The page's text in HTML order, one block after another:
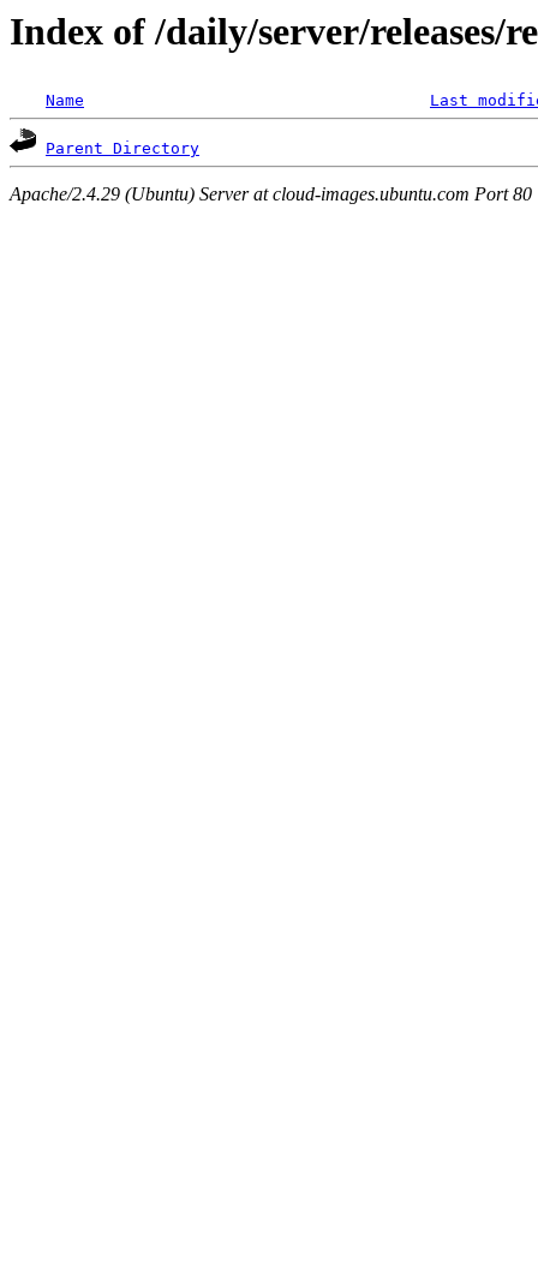
Index of /daily/server/releases/
Name Last
Parent Directory
Apache/2.4.29 (Ubuntu) Server at cloud-images.ubuntu.com Port 80